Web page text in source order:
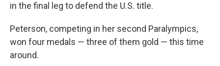
in the final leg to defend the U.S. title.
Peterson, competing in her second Paralympics,
won four medals — three of them gold — this time
around.